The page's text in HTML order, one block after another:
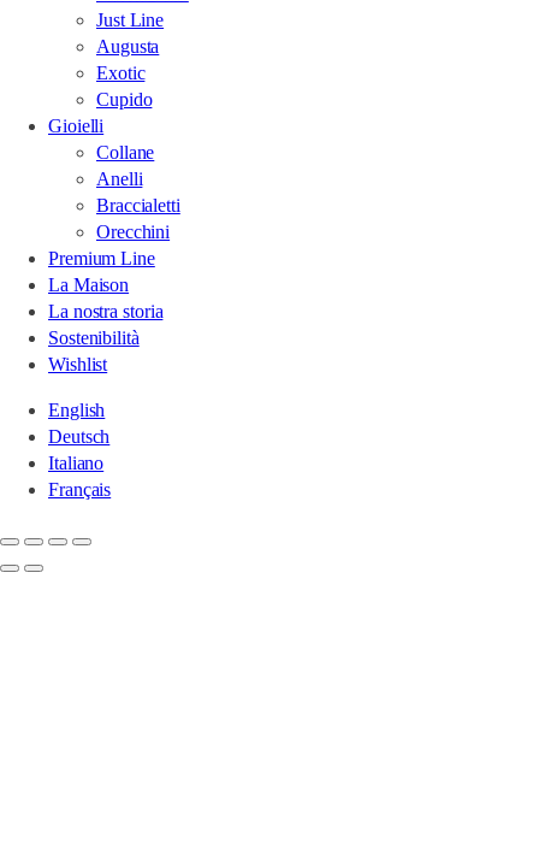
Just Line
Augusta
Exotic
Cupido
Gioielli
Collane
Anelli
Braccialetti
Orecchini
Premium Line
La Maison
La nostra storia
Sostenibilità
Wishlist
English
Deutsch
Italiano
Français